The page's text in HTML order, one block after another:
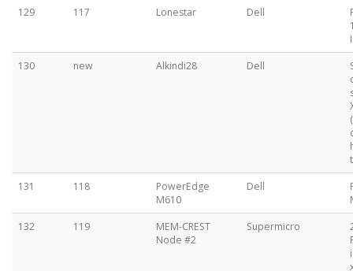
129
117 Lonestar Dell
130
new Alkindi28 Dell
131
118
PowerEdge
M610
Dell
132
119
MEM-CREST
Node #2
Supermicro